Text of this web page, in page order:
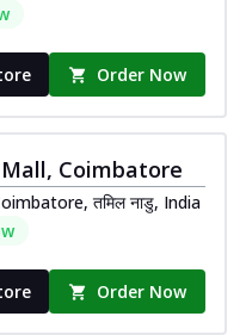
Order Now
Coimbatore
Coimbatore, तमिल नाडु, India
Order Now